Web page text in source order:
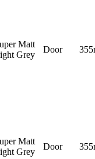
Matt
Grey
Door
Matt
Grey
Door